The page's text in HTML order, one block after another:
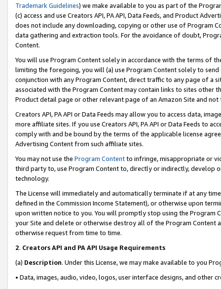
Trademark Guidelines) we make available to you as part of the
(c) access and use Creators API, PA API, Data Feeds, and Product
does not include any downloading, copying or other use of Program
data gathering and extraction tools. For the avoidance of doubt,
Content.
You will use Program Content solely in accordance with the terms of
limiting the foregoing, you will (a) use Program Content solely to
conjunction with any Program Content, direct traffic to any page of a
associated with the Program Content may contain links to sites other
Product detail page or other relevant page of an Amazon Site and not
Creators API, PA API or Data Feeds may allow you to access data,
more affiliate sites. If you use Creators API, PA API or Data Feeds to
comply with and be bound by the terms of the applicable license
Advertising Content from such affiliate sites.
You may not use the Program Contentto infringe, misappropriate or
third party to, use Program Content to, directly or indirectly, develop
technology.
The License will immediately and automatically terminate if at any
defined in the Commission Income Statement), or otherwise upon
upon written notice to you. You will promptly stop using the Program
your Site and delete or otherwise destroy all of the Program Content
otherwise request from time to time.
2. Creators API and PA API Usage Requirements
(a) Description. Under this License, we may make available to you
• Data, images, audio, video, logos, user interface designs, and other